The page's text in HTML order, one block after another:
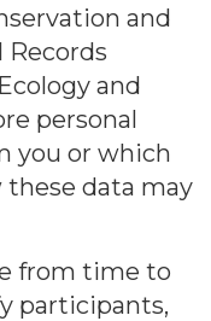
and
and
personal
you or which
these data may
from time to
participants,